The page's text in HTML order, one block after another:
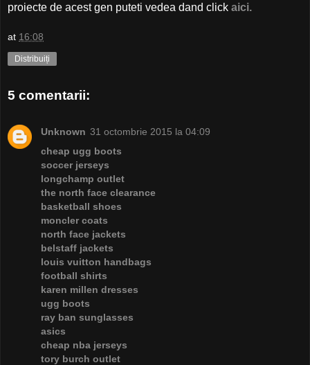
proiecte de acest gen puteti vedea dand click aici.
at 16:08
Distribuiți
5 comentarii:
Unknown 31 octombrie 2015 la 04:09
cheap ugg boots
soccer jerseys
longchamp outlet
the north face clearance
basketball shoes
moncler coats
north face jackets
belstaff jackets
louis vuitton handbags
football shirts
karen millen dresses
ugg boots
ray ban sunglasses
asics
cheap nba jerseys
tory burch outlet